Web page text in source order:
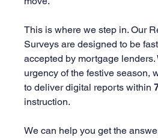
This is where we step in. Our
Surveys are designed to be
accepted by mortgage
urgency of the festive season,
to deliver digital reports within
instruction.
We can help you get the